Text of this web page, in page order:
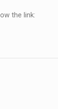
GT
range
the link: